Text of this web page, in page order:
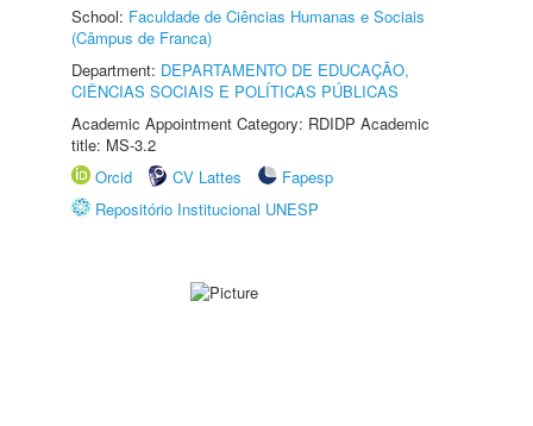
School: Faculdade de Ciências Humanas e Sociais
(Câmpus de Franca)
Department: DEPARTAMENTO DE EDUCAÇÃO,
CIÊNCIAS SOCIAIS E POLÍTICAS PÚBLICAS
Academic Appointment Category: RDIDP Academic
title: MS-3.2
Orcid
CV Lattes
Fapesp
Repositório Institucional UNESP